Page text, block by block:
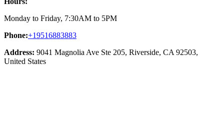
Monday to Friday, 7:30AM to 5PM
Phone:+19516883883
Address: 9041 Magnolia Ave Ste 205, Riverside, CA 92503,
United States